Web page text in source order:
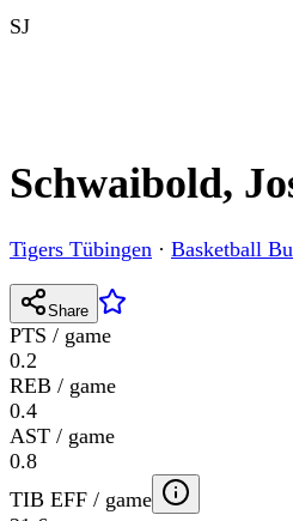
SJ
Schwaibold,
Tigers Tübingen · Basketball
Share
PTS / game
0.2
REB / game
0.4
AST / game
0.8
TIB EFF / game